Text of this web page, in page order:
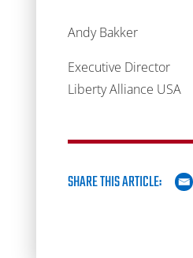
Andy Bakker
Executive Director
Liberty Alliance USA
SHARE THIS ARTICLE: